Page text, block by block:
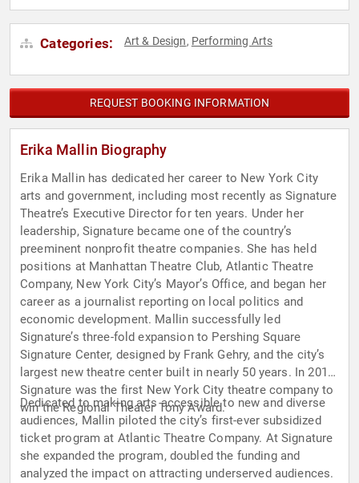
Categories: Art & Design, Performing Arts
REQUEST BOOKING INFORMATION
Erika Mallin Biography
Erika Mallin has dedicated her career to New York City
arts and government, including most recently as Signature
Theatre’s Executive Director for ten years. Under her
leadership, Signature became one of the country’s
preeminent nonprofit theatre companies. She has held
positions at Manhattan Theatre Club, Atlantic Theatre
Company, New York City’s Mayor’s Office, and began her
career as a journalist reporting on local politics and
economic development. Mallin successfully led
Signature’s three-fold expansion to Pershing Square
Signature Center, designed by Frank Gehry, and the city’s
largest new theatre center built in nearly 50 years. In 2014,
Signature was the first New York City theatre company to
win the Regional Theater Tony Award.
Dedicated to making arts accessible to new and diverse
audiences, Mallin piloted the city’s first-ever subsidized
ticket program at Atlantic Theatre Company. At Signature
she expanded the program, doubled the funding and
analyzed the impact on attracting underserved audiences.